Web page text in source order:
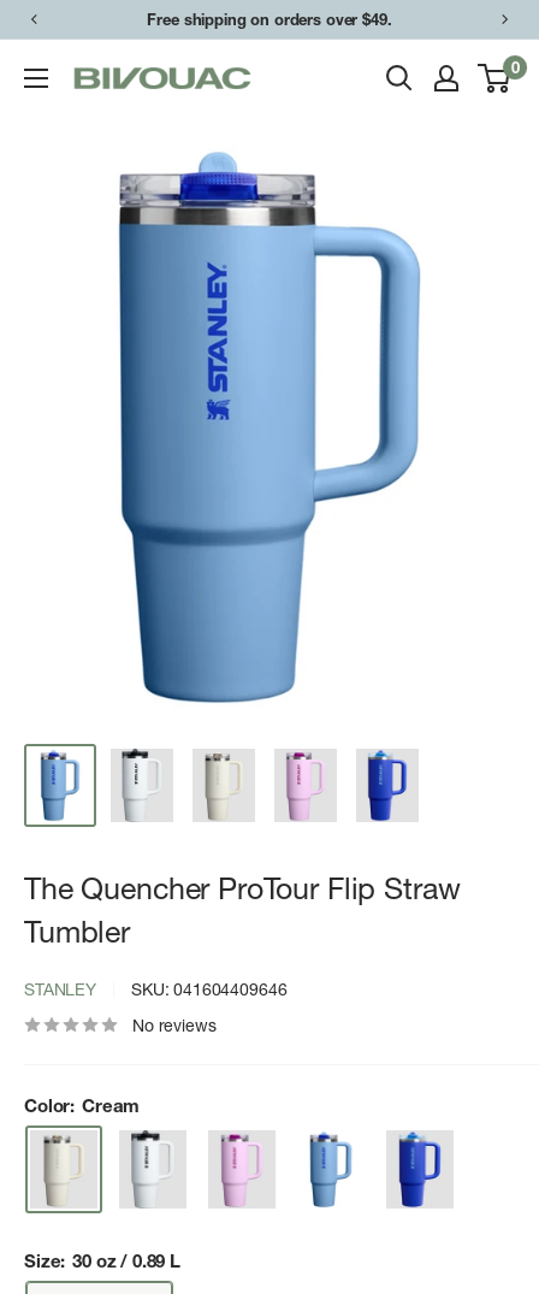
Skip
content
Free shipping on orders over $49.
Bivouac
0
The Quencher ProTour Flip Straw
Tumbler
STANLEY SKU:041604409646
No reviews
Color: Cream
Size: 30 oz / 0.89 L